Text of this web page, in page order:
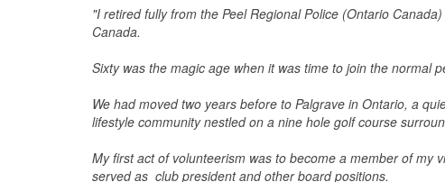
"I retired fully from the Peel Regional Police (Ontario
Canada.
Sixty was the magic age when it was time to join the normal
We had moved two years before to Palgrave in Ontario, a
lifestyle community nestled on a nine hole golf course
My first act of volunteerism was to become a member of my
served as club president and other board positions.